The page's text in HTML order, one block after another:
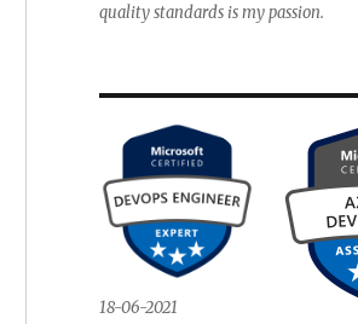
quality standards is my passion.
18-06-2021